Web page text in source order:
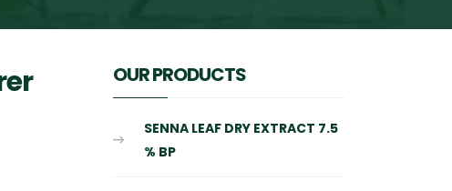
OUR PRODUCTS
SENNA LEAF DRY EXTRACT 7.5
% BP